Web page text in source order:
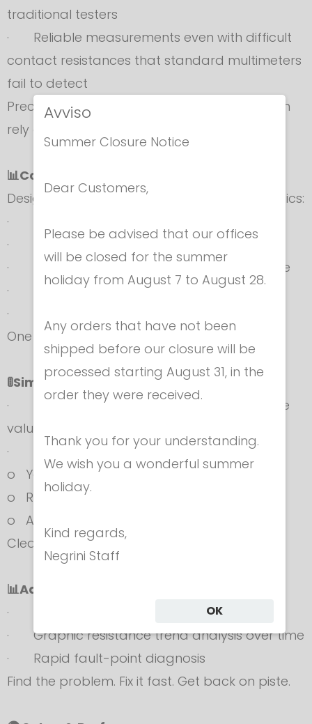
traditional testers
· Reliable measurements even with difficult
contact resistances that standard multimeters
fail to detect
Precision you can trust. Performance you can
rely on.
📊Complete Testing Functions
Designed for full-spectrum fencing diagnostics:
· Weapons: épée, foil, sabre
· Body cords
· Reels and cables: mask, reel-to-machine
· Complete weapon circuits
· Lamé jackets and conductive fabrics
One device. Total control.
🚦Simplified Operating Mode
· Automatic comparison with FIE reference
values or custom thresholds
· Instant result display:
o Yellow screen
o Red screen
o Audible alert
Clear verdict. Zero doubts.
📊Advanced Professional Analysis
· Advanced numeric display
· Graphic resistance trend analysis over time
· Rapid fault-point diagnosis
Find the problem. Fix it fast. Get back on piste.
Avviso
Summer Closure Notice
Dear Customers,
Please be advised that our offices
will be closed for the summer
holiday from August 7 to August 28.
Any orders that have not been
shipped before our closure will be
processed starting August 31, in the
order they were received.
Thank you for your understanding.
We wish you a wonderful summer
holiday.
Kind regards,
Negrini Staff
OK